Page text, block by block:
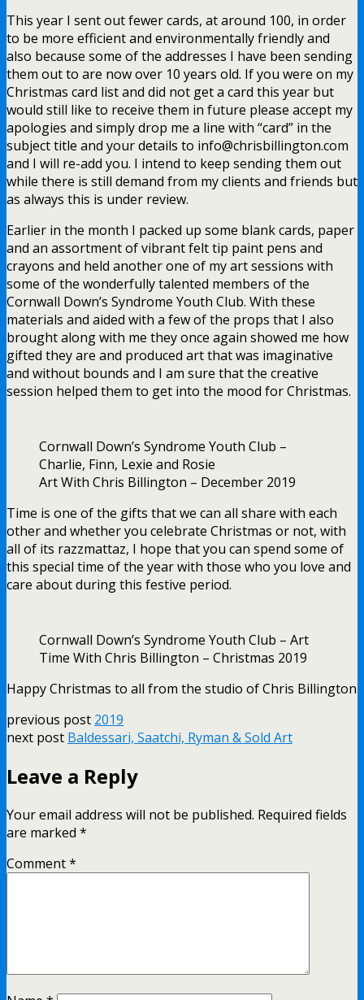
This year I sent out fewer cards, at around 100, in order
to be more efficient and environmentally friendly and
also because some of the addresses I have been sending
them out to are now over 10 years old. If you were on my
Christmas card list and did not get a card this year but
would still like to receive them in future please accept my
apologies and simply drop me a line with “card” in the
subject title and your details to info@chrisbillington.com
and I will re-add you. I intend to keep sending them out
while there is still demand from my clients and friends but
as always this is under review.
Earlier in the month I packed up some blank cards, paper
and an assortment of vibrant felt tip paint pens and
crayons and held another one of my art sessions with
some of the wonderfully talented members of the
Cornwall Down’s Syndrome Youth Club. With these
materials and aided with a few of the props that I also
brought along with me they once again showed me how
gifted they are and produced art that was imaginative
and without bounds and I am sure that the creative
session helped them to get into the mood for Christmas.
Cornwall Down’s Syndrome Youth Club –
Charlie, Finn, Lexie and Rosie
Art With Chris Billington – December 2019
Time is one of the gifts that we can all share with each
other and whether you celebrate Christmas or not, with
all of its razzmattaz, I hope that you can spend some of
this special time of the year with those who you love and
care about during this festive period.
Cornwall Down’s Syndrome Youth Club – Art
Time With Chris Billington – Christmas 2019
Happy Christmas to all from the studio of Chris Billington
previous post 2019
next post Baldessari, Saatchi, Ryman & Sold Art
Leave a Reply
Your email address will not be published. Required fields
are marked *
Comment*